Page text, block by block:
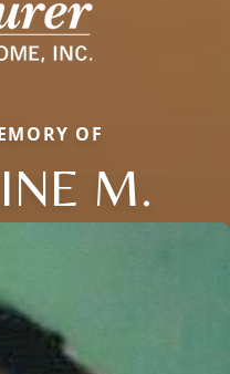
OF
M.